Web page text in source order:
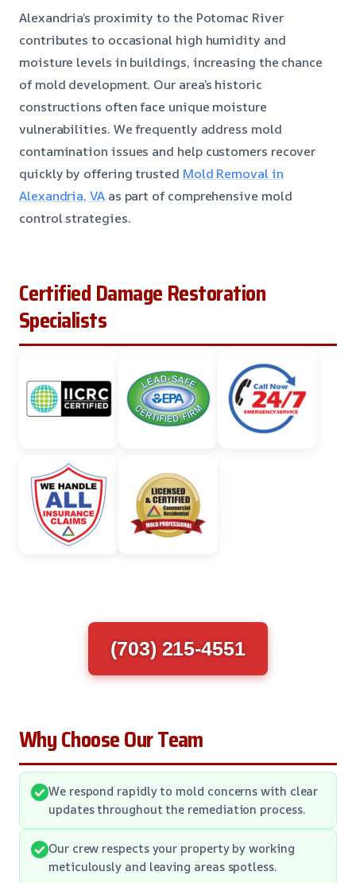
Alexandria’s proximity to the Potomac River
contributes to occasional high humidity and
moisture levels in buildings, increasing the chance
of mold development. Our area’s historic
constructions often face unique moisture
vulnerabilities. We frequently address mold
contamination issues and help customers recover
quickly by offering trusted Mold Removal in
Alexandria, VAas part of comprehensive mold
control strategies.
Certified Damage Restoration
Specialists
(703) 215-4551
Why Choose Our Team
We respond rapidly to mold concerns with clear
updates throughout the remediation process.
Our crew respects your property by working
meticulously and leaving areas spotless.